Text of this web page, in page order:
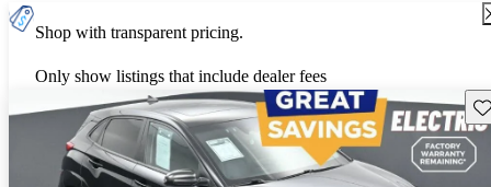
Shop with transparent pricing.
Only show listings that include dealer fees